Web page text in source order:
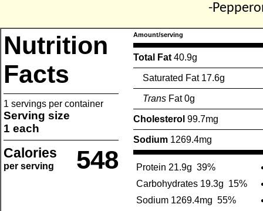
-
Nutrition
Facts
1 servings per container
Serving size
1 each
Calories
per serving 548
Amount/serving
Total Fat 40.9g
Saturated Fat 17.6g
Trans Fat 0g
Cholesterol 99.7mg
Sodium 1269.4mg
Protein 21.9g 39%
Carbohydrates 19.3g 15%
Sodium 1269.4mg 55%